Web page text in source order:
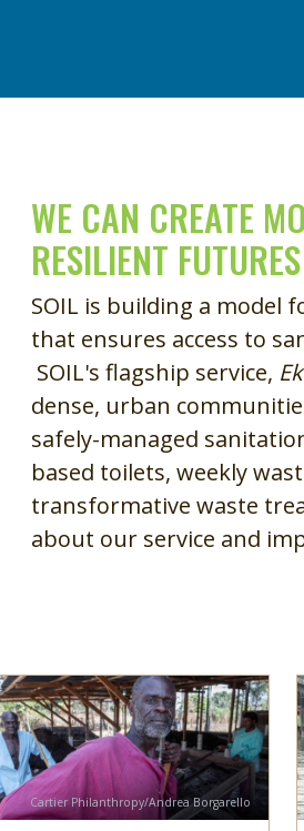
WE CAN CREATE
RESILIENT
SOIL is building a model
that ensures access to
SOIL's flagship service,
dense, urban
safely-managed
based toilets, weekly
transformative waste
about our service and
Credit
Cartier Philanthropy/Andrea Borgarello
more